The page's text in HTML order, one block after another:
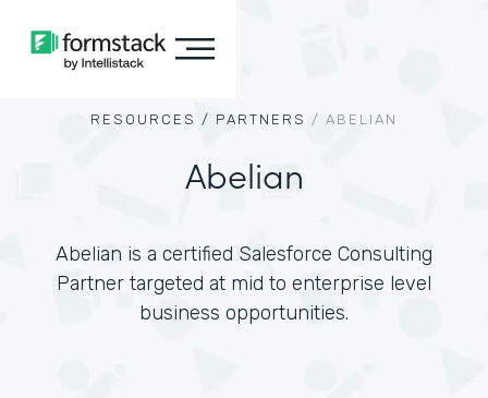
RESOURCES / PARTNERS / ABELIAN
Abelian
Abelian is a certified Salesforce Consulting
Partner targeted at mid to enterprise level
business opportunities.